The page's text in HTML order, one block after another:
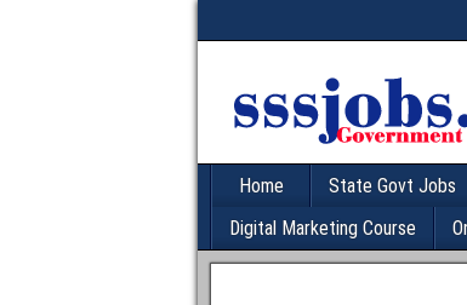
Home State Govt Jobs
Digital Marketing Course